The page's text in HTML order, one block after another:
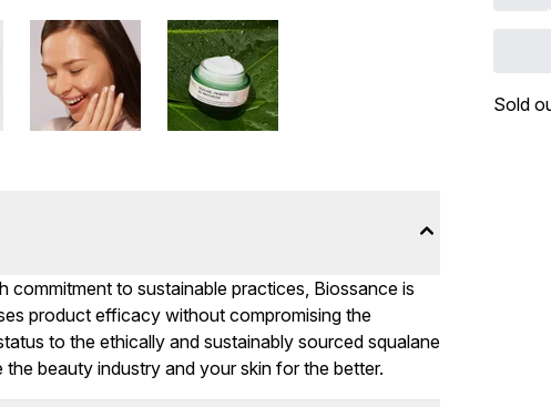
Sold
commitment to sustainable practices, Biossance is
product efficacy without compromising the
to the ethically and sustainably sourced squalane
beauty industry and your skin for the better.